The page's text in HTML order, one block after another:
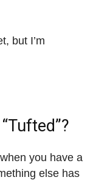
but I’m
you have a
else has